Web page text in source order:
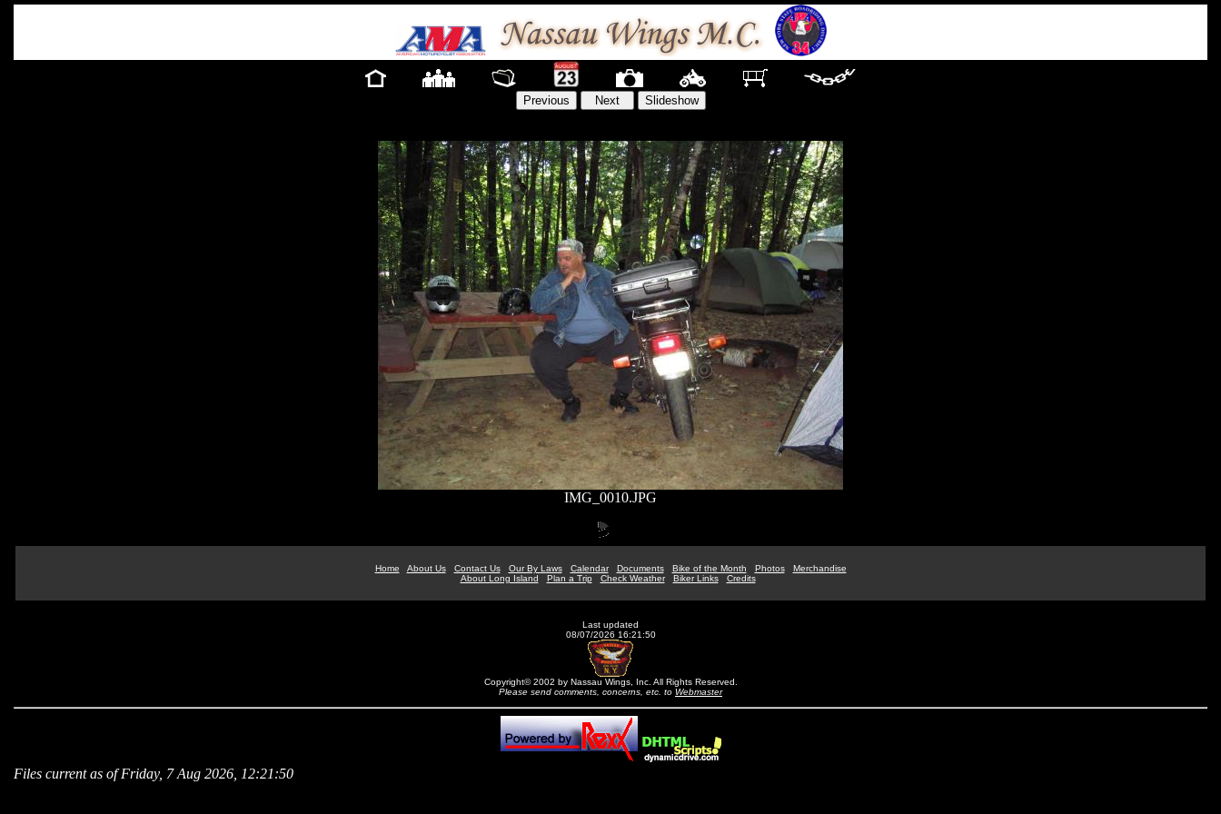
IMG_0010.JPG
Home About Us Contact Us Our By Laws Calendar Documents Bike of the Month Photos
Merchandise
About Long Island
Plan a Trip Check Weather Biker Links Credits
Last updated
08/07/2026 16:21:50
Copyright© 2002 by Nassau Wings, Inc. All Rights Reserved.
Please send comments, concerns, etc. to Webmaster
Files current as of Friday, 7 Aug 2026, 12:21:50